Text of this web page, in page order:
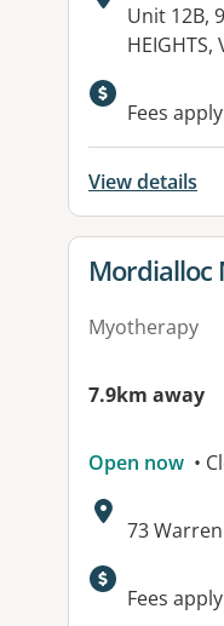
Address:
Unit 12B,
HEIGHTS,
Fees apply
View details
View
Mordialloc
Myotherapy
7.9km away
Open now •
Address:
73 Warren
Fees apply